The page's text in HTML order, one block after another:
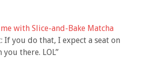
with Slice-and-Bake Matcha
If you do that, I expect a seat on
there. LOL”